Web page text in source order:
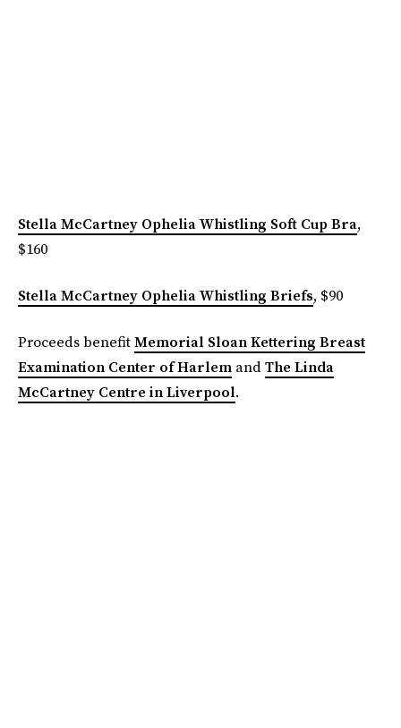
Stella McCartney Ophelia Whistling Soft Cup Bra,
$160
Stella McCartney Ophelia Whistling Briefs, $90
Proceeds benefitMemorial Sloan Kettering Breast
Examination Center of Harlem andThe Linda
McCartney Centre in Liverpool.